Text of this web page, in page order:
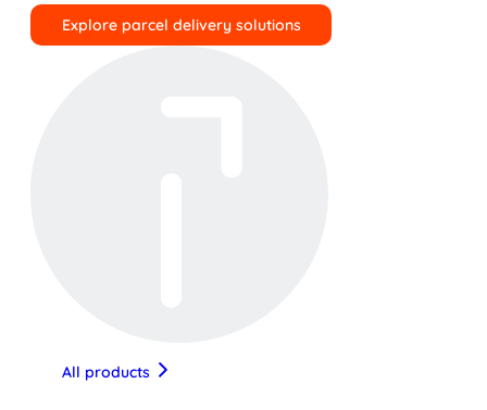
Explore parcel delivery solutions
All products